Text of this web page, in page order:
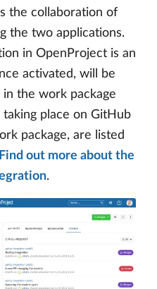
the collaboration of
the two applications.
in OpenProject is an
activated, will be
the work package
place on GitHub
package, are listed
Find out more about the
.